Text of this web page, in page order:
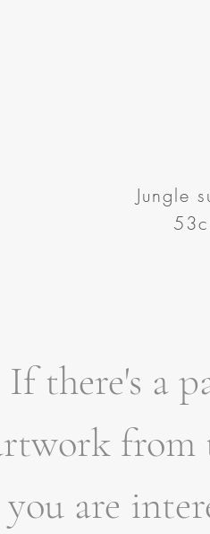
Jungle
If there's a
from
you are